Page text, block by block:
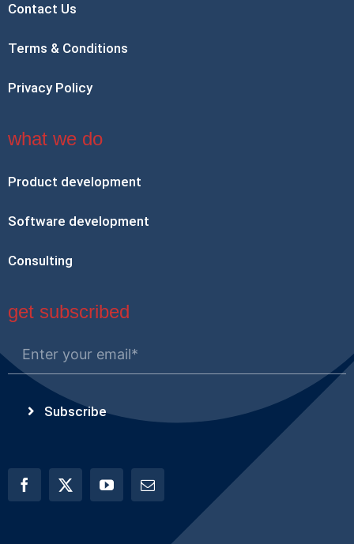
Contact Us
Terms & Conditions
Privacy Policy
what we do
Product development
Software development
Consulting
get subscribed
Subscribe